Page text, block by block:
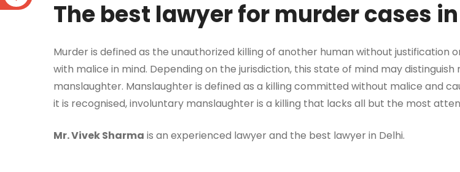
The best lawyer for murder cases
Murder is defined as the unauthorized killing of another human without justification
with malice in mind. Depending on the jurisdiction, this state of mind may
manslaughter. Manslaughter is defined as a killing committed without malice and
it is recognised, involuntary manslaughter is a killing that lacks all but the most
Mr. Vivek Sharma is an experienced lawyer and the best lawyer in Delhi.